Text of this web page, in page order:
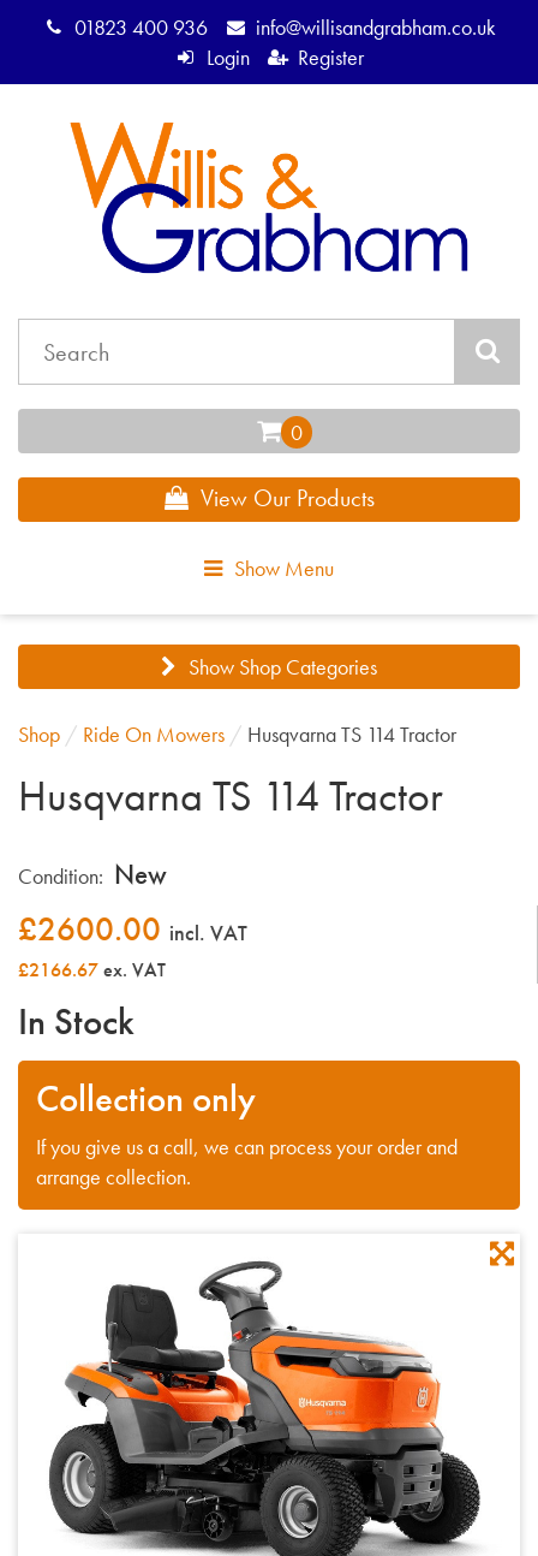
01823 400 936
info@willisandgrabham.co.uk
Login
Register
View Our Products
Show Menu
Show Shop Categories
Shop / Ride On Mowers / Husqvarna TS 114 Tractor
Husqvarna TS 114 Tractor
Condition: New
£2600.00 incl. VAT
£2166.67ex. VAT
In Stock
Collection only
If you give us a call, we can process your order and
arrange collection.